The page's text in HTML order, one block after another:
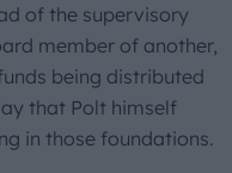
of the supervisory
member of another,
being distributed
that Polt himself
in those foundations.